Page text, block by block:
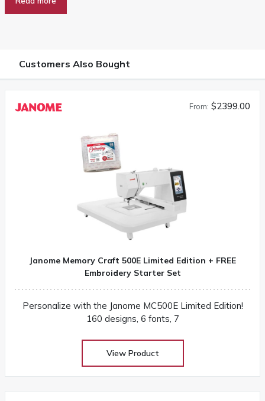
Customers Also Bought
From: $2399.00
Janome Memory Craft 500E Limited Edition + FREE
Embroidery Starter Set
Personalize with the Janome MC500E Limited Edition!
160 designs, 6 fonts, 7
View Product